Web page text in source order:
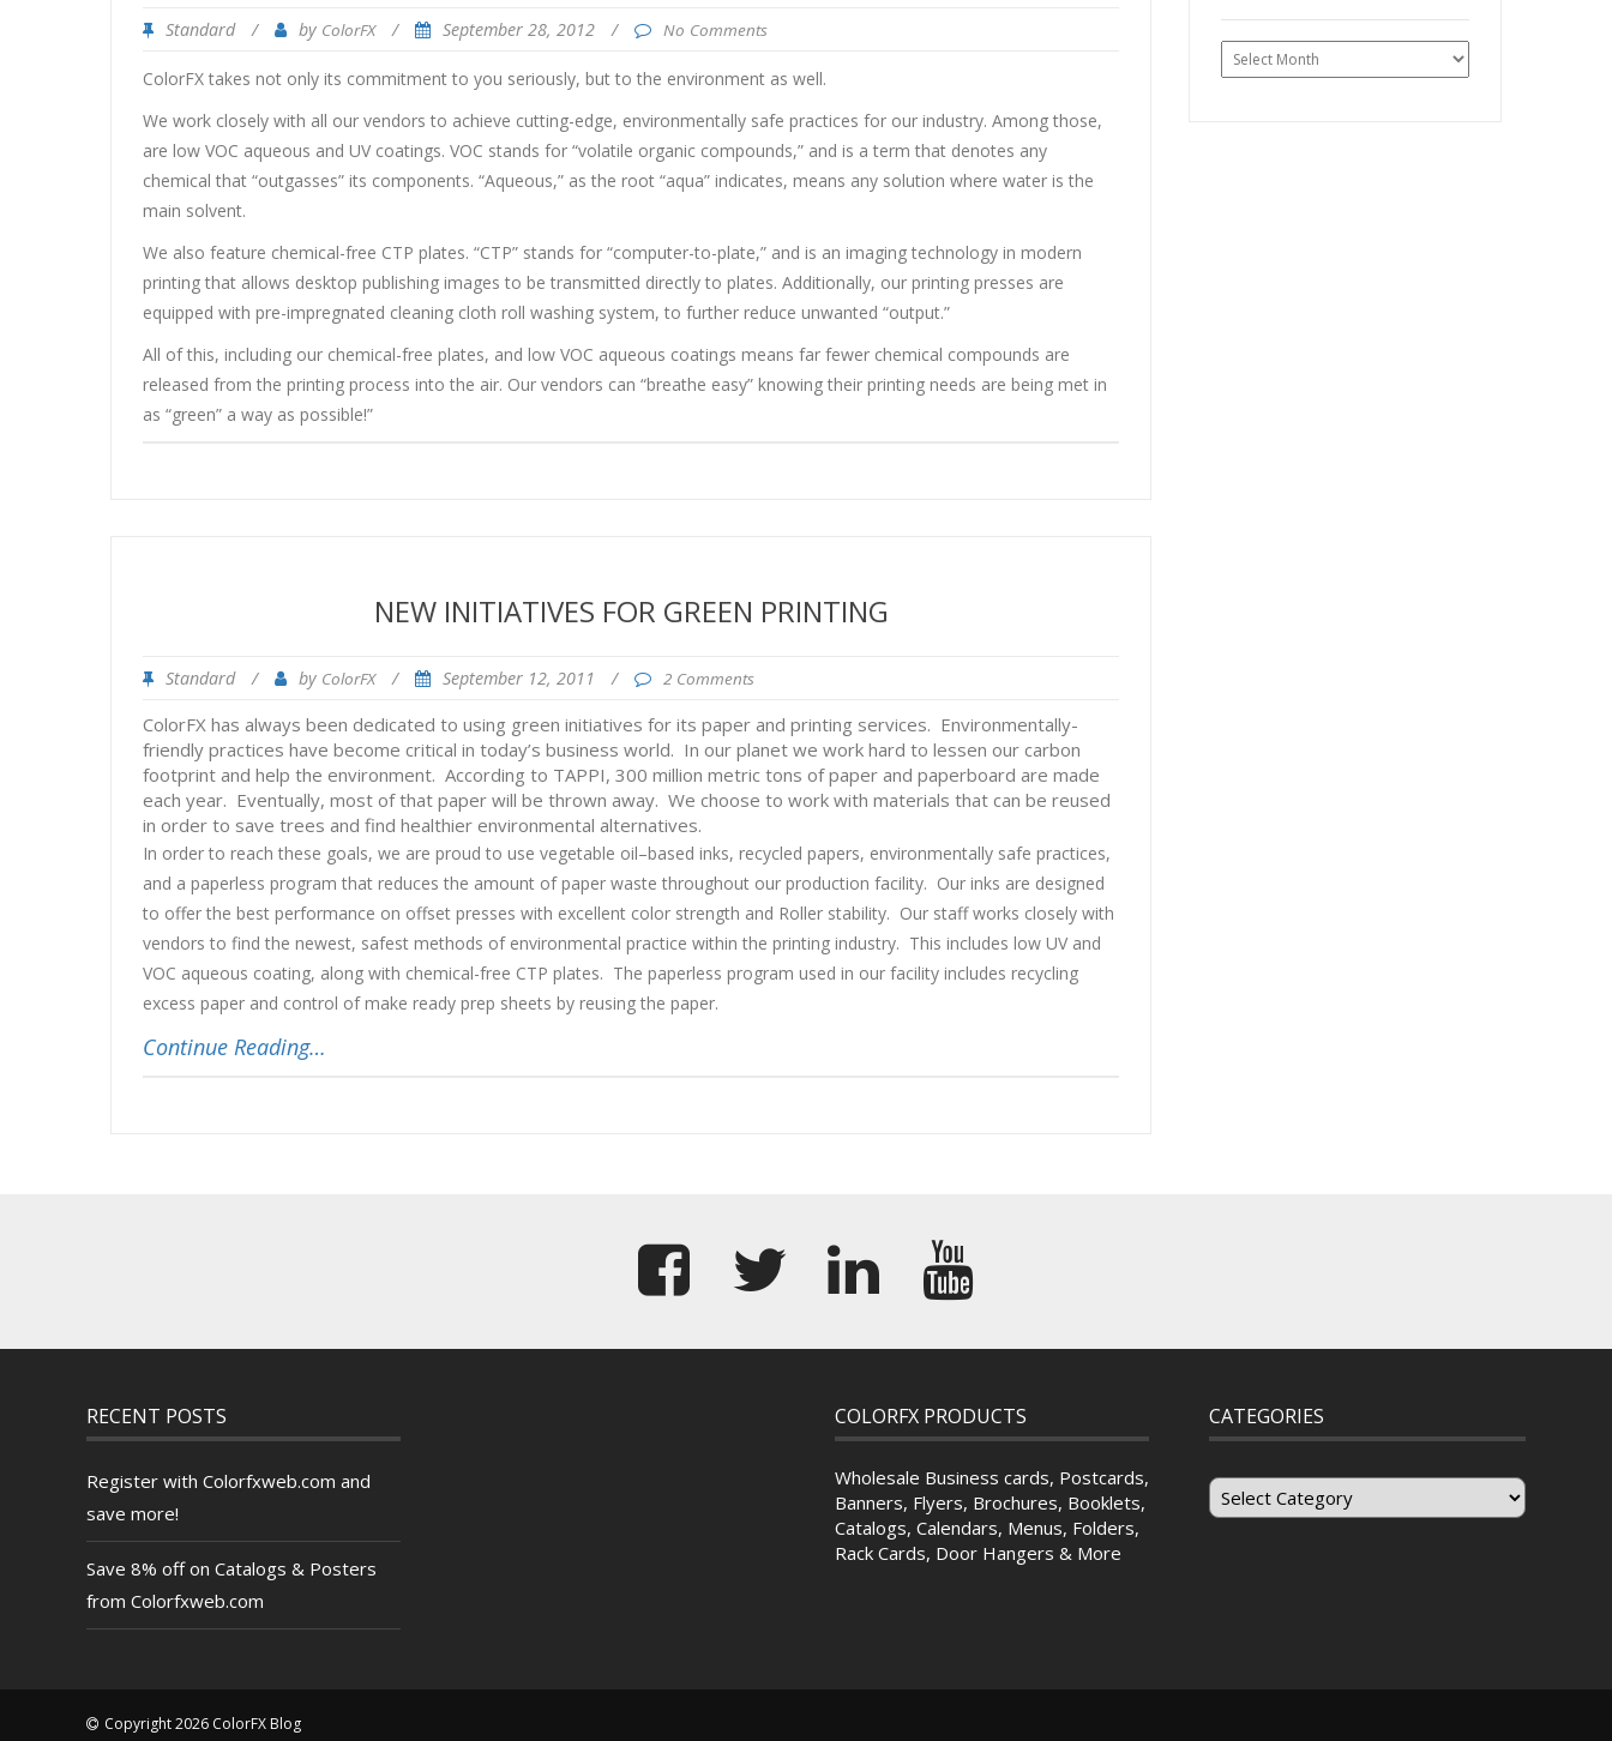
Standard / by ColorFX / September 28, 2012 / No Comments
ColorFX takes not only its commitment to you seriously, but to the environment as well.
We work closely with all our vendors to achieve cutting-edge, environmentally safe practices for our industry. Among those,
are low VOC aqueous and UV coatings. VOC stands for “volatile organic compounds,” and is a term that denotes any
chemical that “outgasses” its components. “Aqueous,” as the root “aqua” indicates, means any solution where water is the
main solvent.
We also feature chemical-free CTP plates. “CTP” stands for “computer-to-plate,” and is an imaging technology in modern
printing that allows desktop publishing images to be transmitted directly to plates. Additionally, our printing presses are
equipped with pre-impregnated cleaning cloth roll washing system, to further reduce unwanted “output.”
All of this, including our chemical-free plates, and low VOC aqueous coatings means far fewer chemical compounds are
released from the printing process into the air. Our vendors can “breathe easy” knowing their printing needs are being met in
as “green” a way as possible!”
NEW INITIATIVES FOR GREEN PRINTING
Standard / by ColorFX / September 12, 2011 / 2 Comments
ColorFX has always been dedicated to using green initiatives for its paper and printing services. Environmentally-
friendly practices have become critical in today’s business world. In our planet we work hard to lessen our carbon
footprint and help the environment. According to TAPPI, 300 million metric tons of paper and paperboard are made
each year. Eventually, most of that paper will be thrown away. We choose to work with materials that can be reused
in order to save trees and find healthier environmental alternatives.
In order to reach these goals, we are proud to use vegetable oil–based inks, recycled papers, environmentally safe practices,
and a paperless program that reduces the amount of paper waste throughout our production facility. Our inks are designed
to offer the best performance on offset presses with excellent color strength and Roller stability. Our staff works closely with
vendors to find the newest, safest methods of environmental practice within the printing industry. This includes low UV and
VOC aqueous coating, along with chemical-free CTP plates. The paperless program used in our facility includes recycling
excess paper and control of make ready prep sheets by reusing the paper.
Continue Reading…
Post
Archives
RECENT POSTS
Register with Colorfxweb.com and
save more!
Save 8% off on Catalogs & Posters
from Colorfxweb.com
COLORFX PRODUCTS
Wholesale Business cards, Postcards,
Banners, Flyers, Brochures, Booklets,
Catalogs, Calendars, Menus, Folders,
Rack Cards, Door Hangers & More
CATEGORIES
Categories
Copyright 2026 ColorFX Blog